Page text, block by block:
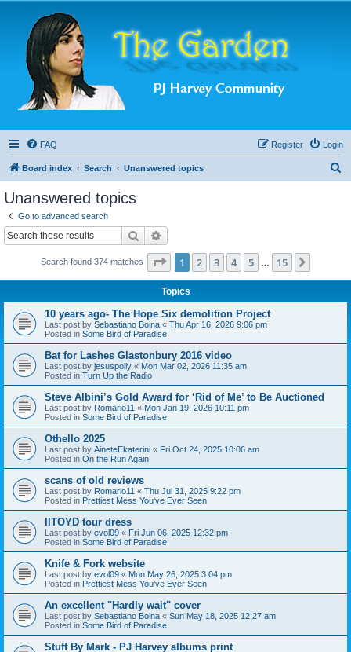
FAQ Login
Register
Board index Search Unanswered topics
Unanswered topics
Go to advanced search
Search
Search found 374 matches Page 1of 15
1 2 3 4 5 15
Topics
10 years ago- The Hope Six demolition Project
Last post by Sebastiano Boina « Thu Apr 16, 2026 9:06 pm
Posted in Some Bird of Paradise
Bat for Lashes Glastonbury 2016 video
Last post by jesuspolly « Mon Mar 02, 2026 11:35 am
Posted in Turn Up the Radio
Steve Albini’s Gold Award for ‘Rid of Me’ to Be Auctioned
Last post by Romario11 « Mon Jan 19, 2026 10:11 pm
Posted in Some Bird of Paradise
Othello 2025
Last post by AineteEkaterini « Fri Oct 24, 2025 10:06 am
Posted in On the Run Again
scans of old reviews
Last post by Romario11 « Thu Jul 31, 2025 9:22 pm
Posted in Prettiest Mess You've Ever Seen
IITOYD tour dress
Last post by evol09 « Fri Jun 06, 2025 12:32 pm
Posted in Some Bird of Paradise
Knife & Fork website
Last post by evol09 « Mon May 26, 2025 3:04 pm
Posted in Prettiest Mess You've Ever Seen
An excellent "Hardly wait" cover
Last post by Sebastiano Boina « Sun May 18, 2025 12:27 am
Posted in Some Bird of Paradise
Stuff By Mark - PJ Harvey albums print